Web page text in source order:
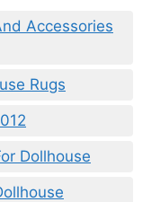
Accessories
Rugs
Dollhouse